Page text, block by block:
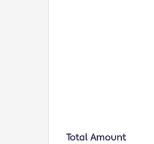
Total Amount